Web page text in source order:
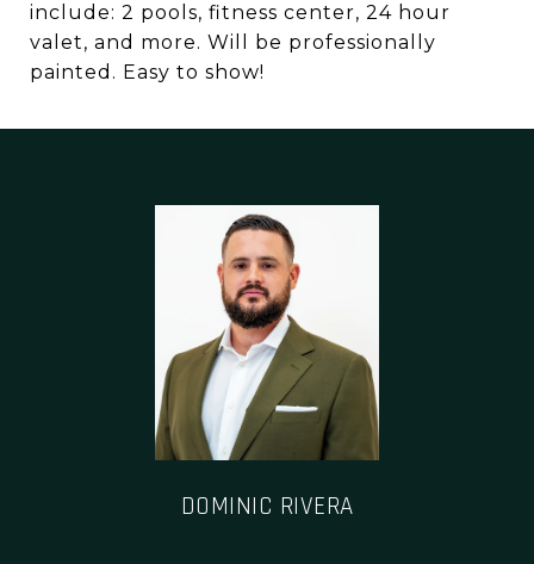
include: 2 pools, fitness center, 24 hour
valet, and more. Will be professionally
painted. Easy to show!
DOMINIC RIVERA